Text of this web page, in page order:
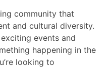
community that
and cultural diversity.
events and
happening in the
looking to